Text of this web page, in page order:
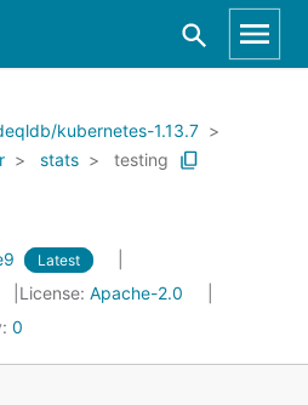
kubernetes-1.13.7
stats testing
Latest
License: Apache-2.0
0